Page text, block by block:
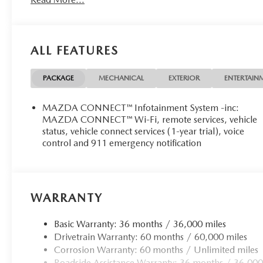
ALL FEATURES
PACKAGE MECHANICAL EXTERIOR
MAZDA CONNECT™ Infotainment System -inc:
MAZDA CONNECT™ Wi-Fi, remote services, vehicle
status, vehicle connect services (1-year trial), voice
control and 911 emergency notification
WARRANTY
Basic Warranty: 36 months / 36,000 miles
Drivetrain Warranty: 60 months / 60,000 miles
Corrosion Warranty: 60 months / Unlimited miles